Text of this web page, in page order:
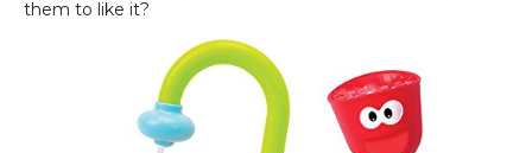
them to like it?